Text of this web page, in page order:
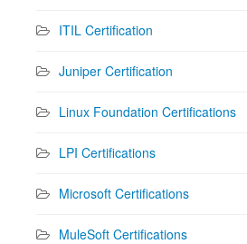
ITIL Certification
Juniper Certification
Linux Foundation Certifications
LPI Certifications
Microsoft Certifications
MuleSoft Certifications